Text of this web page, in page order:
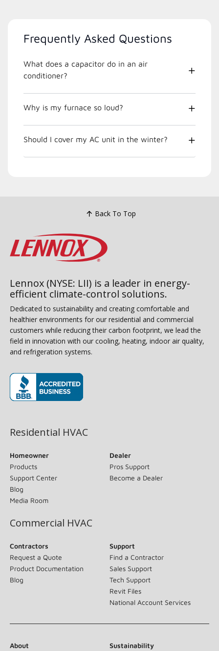
Frequently Asked Questions
What does a capacitor do in an air
conditioner?
Why is my furnace so loud?
Should I cover my AC unit in the winter?
Back To Top
Lennox (NYSE: LII) is a leader in energy-
efficient climate-control solutions.
Dedicated to sustainability and creating comfortable and
healthier environments for our residential and commercial
customers while reducing their carbon footprint, we lead the
field in innovation with our cooling, heating, indoor air quality,
and refrigeration systems.
Residential HVAC
Homeowner
Products
Support Center
Blog
Media Room
Dealer
Pros Support
Become a Dealer
Commercial HVAC
Contractors
Request a Quote
Product Documentation
Blog
Support
Find a Contractor
Sales Support
Tech Support
Revit Files
National Account Services
About Sustainability